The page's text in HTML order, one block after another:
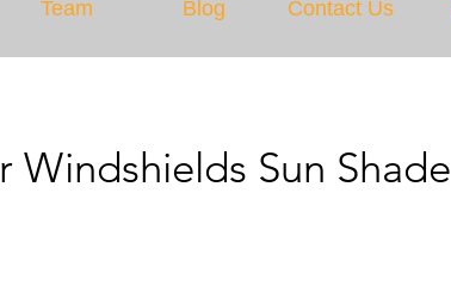
Team Blog Contact Us
Windshields Sun Shade